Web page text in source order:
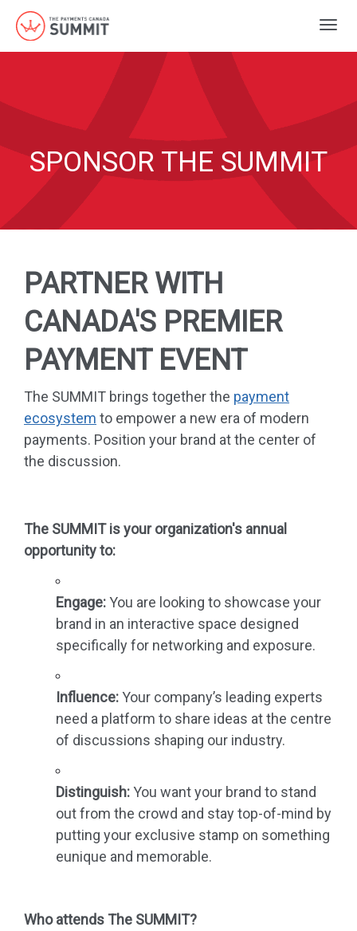
SPONSOR THE SUMMIT
PARTNER WITH
CANADA'S PREMIER
PAYMENT EVENT
The SUMMIT brings together the payment
ecosystem to empower a new era of modern
payments. Position your brand at the center of
the discussion.
The SUMMIT is your organization's annual
opportunity to:
Engage:You are looking to showcase your
brand in an interactive space designed
specifically for networking and exposure.
Influence:Your company’s leading experts
need a platform to share ideas at the centre
of discussions shaping our industry.
Distinguish:You want your brand to stand
out from the crowd and stay top-of-mind by
putting your exclusive stamp on something
eunique and memorable.
Who attends The SUMMIT?